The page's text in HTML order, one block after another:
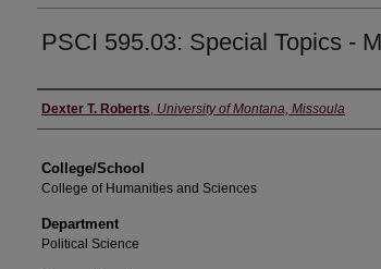
PSCI 595.03: Special Topics -
Instructor
Dexter T. Roberts, University of Montana, Missoula
College/School
College of Humanities and Sciences
Department
Political Science